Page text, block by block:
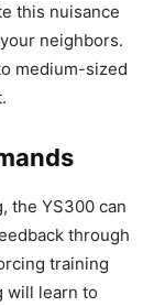
this nuisance
neighbors.
medium-sized
the YS300 can
through
training
will learn to